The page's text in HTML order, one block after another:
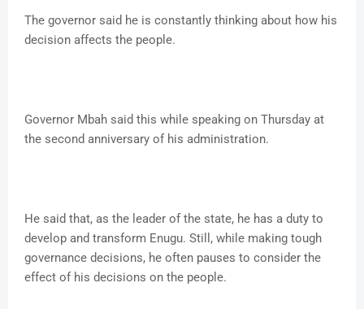
The governor said he is constantly thinking about how his
decision affects the people.
Governor Mbah said this while speaking on Thursday at
the second anniversary of his administration.
He said that, as the leader of the state, he has a duty to
develop and transform Enugu. Still, while making tough
governance decisions, he often pauses to consider the
effect of his decisions on the people.